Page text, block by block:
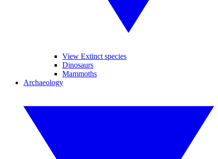
View Extinct species
Dinosaurs
Mammoths
Archaeology